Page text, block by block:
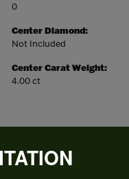
0
Center Diamond:
Not Included
Center Carat Weight:
4.00 ct